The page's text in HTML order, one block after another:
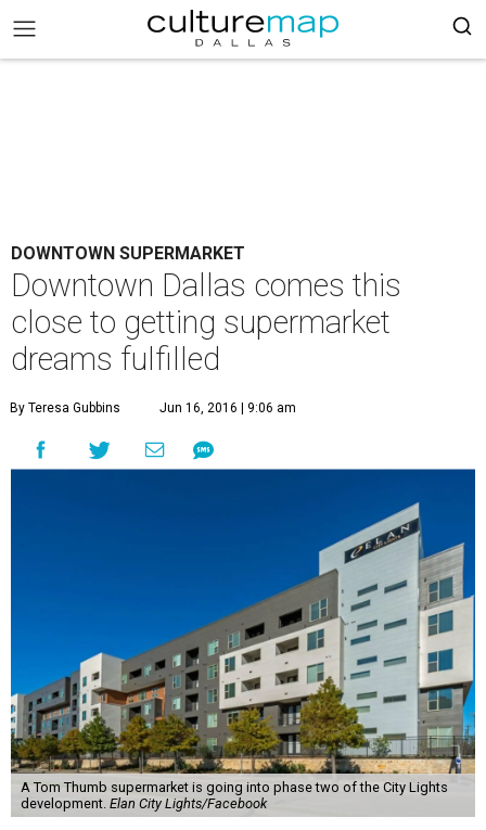
DOWNTOWN SUPERMARKET
Downtown Dallas comes this
close to getting supermarket
dreams fulfilled
By Teresa Gubbins Jun 16, 2016 | 9:06 am
A Tom Thumb supermarket is going into phase two of the City Lights
development. Elan City Lights/Facebook